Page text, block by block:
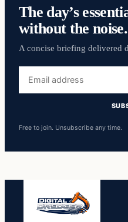
The day’s
without the noise.
A concise briefing delivered
address
Free to join. Unsubscribe any time.